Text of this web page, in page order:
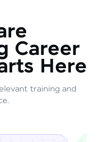
Career
Here
training and